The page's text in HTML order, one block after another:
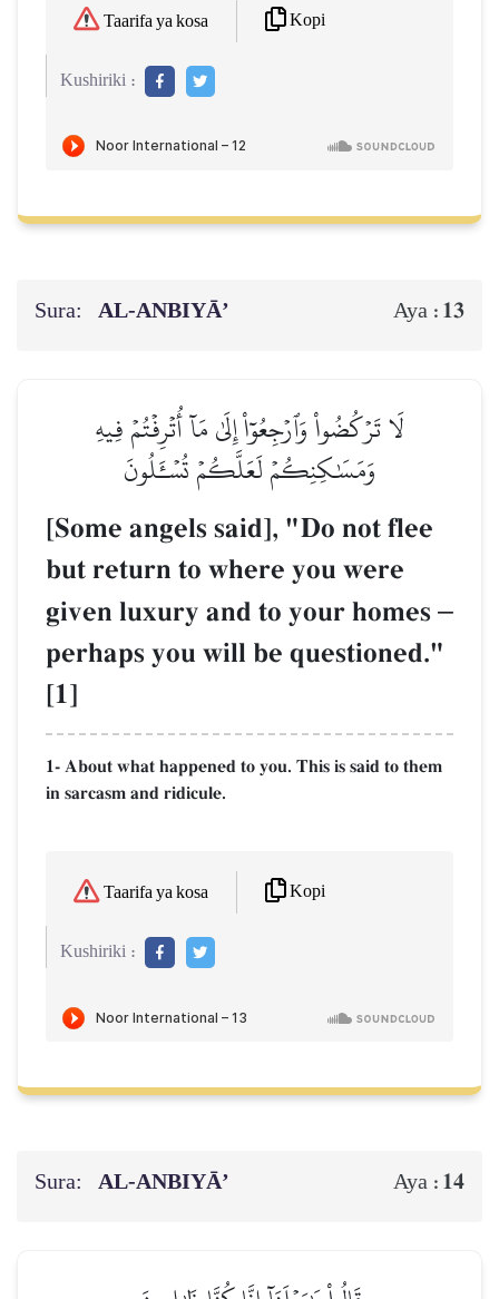
Taarifa ya kosa Kopi
Kushiriki :
Sura: AL‑ANBIYĀ’ Aya : 13
لَا تَرۡكُضُواْ وَٱرۡجِعُوٓاْ إِلَىٰ مَآ أُتۡرِفۡتُمۡ فِيهِ
وَمَسَٰكِنِكُمۡ لَعَلَّكُمۡ تُسۡـَٔلُونَ
[Some angels said], "Do not flee
but return to where you were
given luxury and to your homes –
perhaps you will be questioned."
[1]
1- About what happened to you. This is said to them
in sarcasm and ridicule.
Taarifa ya kosa Kopi
Kushiriki :
Sura: AL‑ANBIYĀ’ Aya : 14